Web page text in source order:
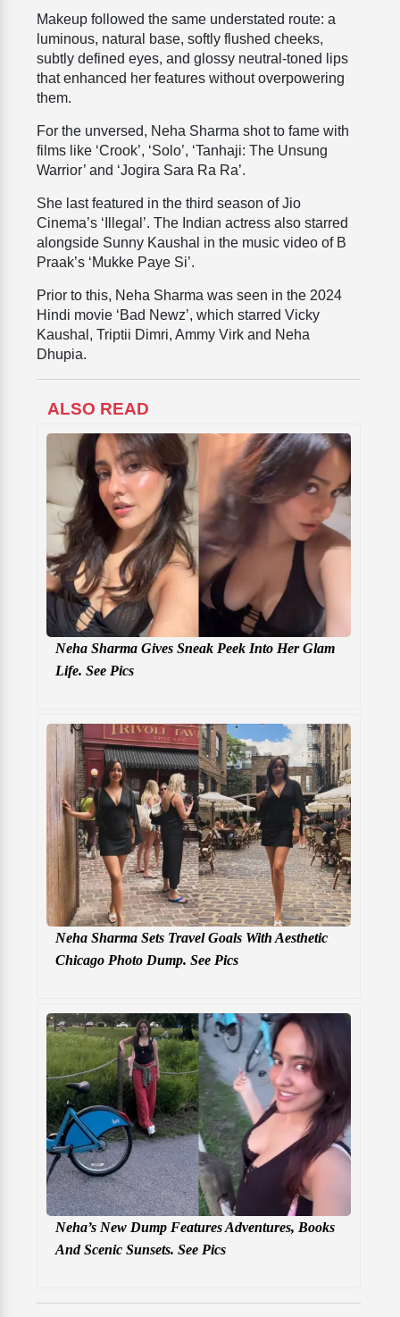
Makeup followed the same understated route: a
luminous, natural base, softly flushed cheeks,
subtly defined eyes, and glossy neutral-toned lips
that enhanced her features without overpowering
them.
For the unversed, Neha Sharma shot to fame with
films like ‘Crook’, ‘Solo’, ‘Tanhaji: The Unsung
Warrior’ and ‘Jogira Sara Ra Ra’.
She last featured in the third season of Jio
Cinema’s ‘Illegal’. The Indian actress also starred
alongside Sunny Kaushal in the music video of B
Praak’s ‘Mukke Paye Si’.
Prior to this, Neha Sharma was seen in the 2024
Hindi movie ‘Bad Newz’, which starred Vicky
Kaushal, Triptii Dimri, Ammy Virk and Neha
Dhupia.
ALSO READ
Neha Sharma Gives Sneak Peek Into Her Glam
Life. See Pics
Neha Sharma Sets Travel Goals With Aesthetic
Chicago Photo Dump. See Pics
Neha’s New Dump Features Adventures, Books
And Scenic Sunsets. See Pics